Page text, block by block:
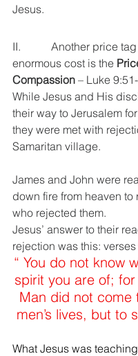
Jesus.
II.           Another price
enormous cost is the
Compassion – Luke
While Jesus and His
their way to Jerusalem
they were met with
Samaritan village.
James and John were
down fire from heaven to
who rejected them.
Jesus’ answer to their
rejection was this:
“ You do not know
spirit you are of;
Man did not come
men’s lives, but to
What Jesus was